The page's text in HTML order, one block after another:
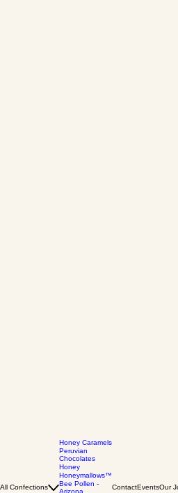
Honey Caramels
Peruvian
Chocolates
Honey